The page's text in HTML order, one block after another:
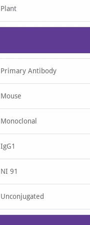
Plant
Primary Antibody
Mouse
Monoclonal
IgG1
NI 91
Unconjugated